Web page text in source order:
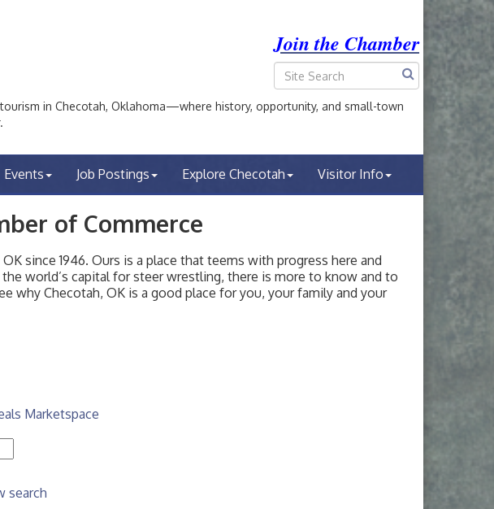
Join the Chamber
in Checotah, Oklahoma—where history, opportunity, and small-town
Events Job Postings Explore Checotah Visitor Info
of Commerce
since 1946. Ours is a place that teems with progress here and
world’s capital for steer wrestling, there is more to know and to
why Checotah, OK is a good place for you, your family and your
Marketspace
search